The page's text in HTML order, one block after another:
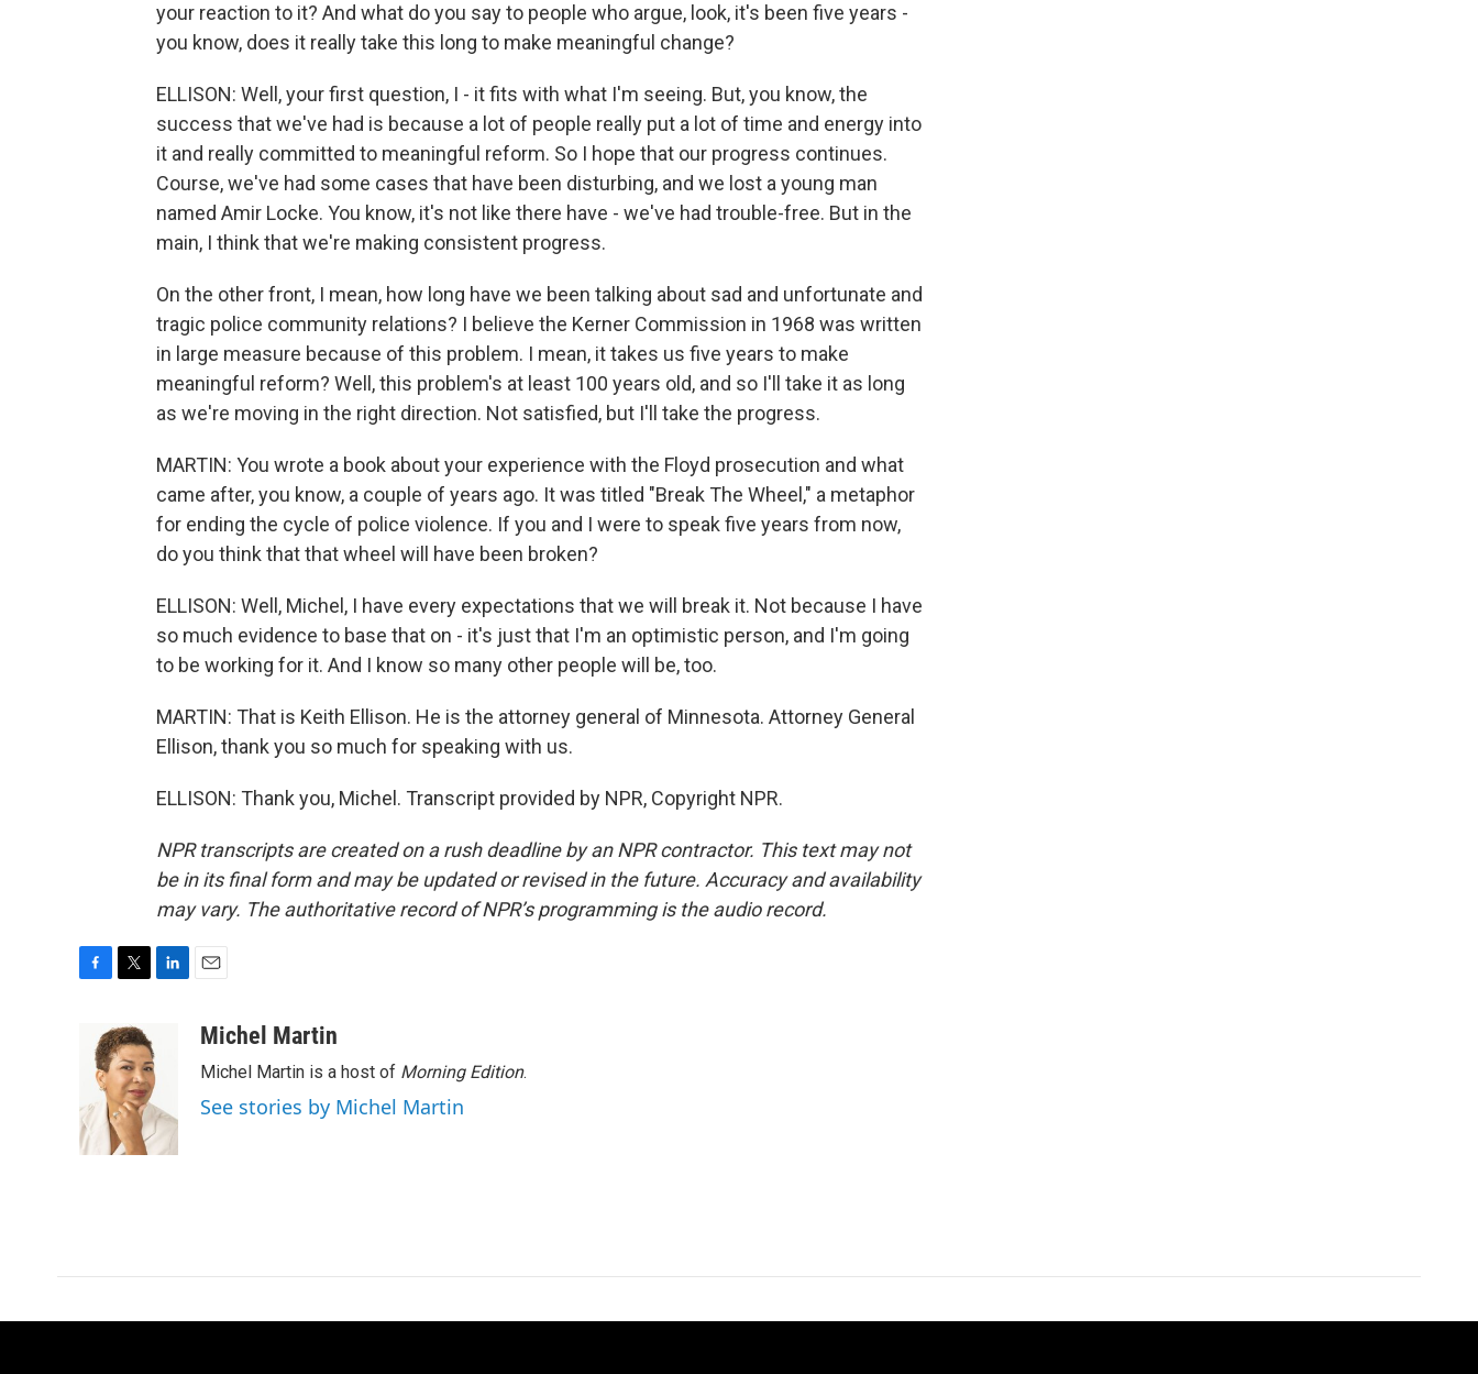
your reaction to it? And what do you say to people who argue, look, it's been five years -
you know, does it really take this long to make meaningful change?
ELLISON: Well, your first question, I - it fits with what I'm seeing. But, you know, the
success that we've had is because a lot of people really put a lot of time and energy into
it and really committed to meaningful reform. So I hope that our progress continues.
Course, we've had some cases that have been disturbing, and we lost a young man
named Amir Locke. You know, it's not like there have - we've had trouble-free. But in the
main, I think that we're making consistent progress.
On the other front, I mean, how long have we been talking about sad and unfortunate and
tragic police community relations? I believe the Kerner Commission in 1968 was written
in large measure because of this problem. I mean, it takes us five years to make
meaningful reform? Well, this problem's at least 100 years old, and so I'll take it as long
as we're moving in the right direction. Not satisfied, but I'll take the progress.
MARTIN: You wrote a book about your experience with the Floyd prosecution and what
came after, you know, a couple of years ago. It was titled "Break The Wheel," a metaphor
for ending the cycle of police violence. If you and I were to speak five years from now,
do you think that that wheel will have been broken?
ELLISON: Well, Michel, I have every expectations that we will break it. Not because I have
so much evidence to base that on - it's just that I'm an optimistic person, and I'm going
to be working for it. And I know so many other people will be, too.
MARTIN: That is Keith Ellison. He is the attorney general of Minnesota. Attorney General
Ellison, thank you so much for speaking with us.
ELLISON: Thank you, Michel. Transcript provided by NPR, Copyright NPR.
NPR transcripts are created on a rush deadline by an NPR contractor. This text may not
be in its final form and may be updated or revised in the future. Accuracy and availability
may vary. The authoritative record of NPR’s programming is the audio record.
o
o
k
i
t
t
e
r
e
d
I
aMichel Martin
Michel Martin is a host of Morning Edition.
See stories by Michel Martin